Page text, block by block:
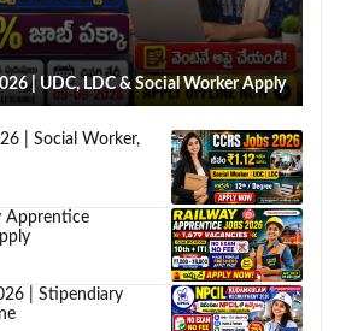
| UDC, LDC & Social Worker Apply
| Social Worker,
Apprentice
| Stipendiary